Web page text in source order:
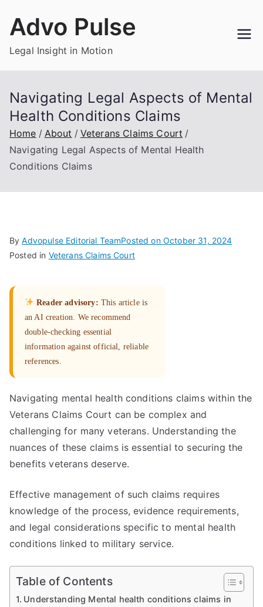
Advo Pulse
Legal Insight in Motion
Navigating Legal Aspects of Mental
Health Conditions Claims
Home About
Veterans Claims Court
Navigating Legal Aspects of Mental Health
Conditions Claims
ByAdvopulse Editorial TeamPosted on October 31, 2024
Posted in Veterans Claims Court
Reader advisory: This article is
an AI creation. We recommend
double-checking essential
information against official, reliable
references.
Navigating mental health conditions claims within the
Veterans Claims Court can be complex and
challenging for many veterans. Understanding the
nuances of these claims is essential to securing the
benefits veterans deserve.
Effective management of such claims requires
knowledge of the process, evidence requirements,
and legal considerations specific to mental health
conditions linked to military service.
Table of Contents
Understanding Mental health conditions claims in